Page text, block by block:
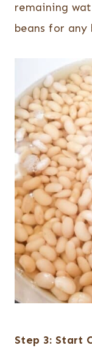
remaining
beans for any
Step 3: Start